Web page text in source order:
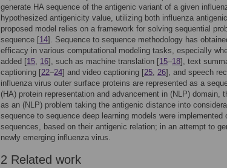
generate HA sequence of the antigenic variant of a given
hypothesized antigenicity value, utilizing both influenza
proposed model relies on a framework for solving sequential
sequence [14]. Sequence to sequence methodology has
efficacy in various computational modeling tasks, especially
added [15, 16], such as machine translation [15–18], text
captioning [22–24] and video captioning [25, 26], and speech
influenza virus outer surface proteins are represented as a
(HA) protein representation and advancement in (NLP) domain,
as an (NLP) problem taking the antigenic distance into
sequence to sequence deep learning models were implemented
sequences, based on their antigenic relation; in an attempt to
newly emerging influenza virus.
2 Related work